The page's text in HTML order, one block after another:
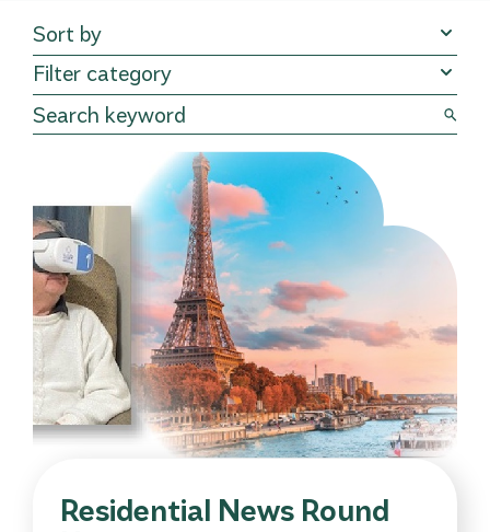
Sort by
Filter category
Residential News Round